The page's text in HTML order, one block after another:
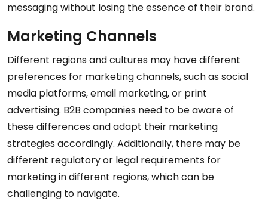
messaging without losing the essence of their brand.
Marketing Channels
Different regions and cultures may have different
preferences for marketing channels, such as social
media platforms, email marketing, or print
advertising. B2B companies need to be aware of
these differences and adapt their marketing
strategies accordingly. Additionally, there may be
different regulatory or legal requirements for
marketing in different regions, which can be
challenging to navigate.